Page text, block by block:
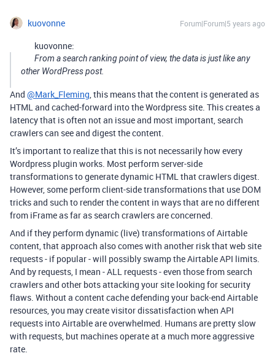
kuovonne Forum|Forum|5 years ago
kuovonne:
From a search ranking point of view, the data is just like any
other WordPress post.
And @Mark_Fleming, this means that the content is generated as
HTML and cached-forward into the Wordpress site. This creates a
latency that is often not an issue and most important, search
crawlers can see and digest the content.
It’s important to realize that this is not necessarily how every
Wordpress plugin works. Most perform server-side
transformations to generate dynamic HTML that crawlers digest.
However, some perform client-side transformations that use DOM
tricks and such to render the content in ways that are no different
from iFrame as far as search crawlers are concerned.
And if they perform dynamic (live) transformations of Airtable
content, that approach also comes with another risk that web site
requests - if popular - will possibly swamp the Airtable API limits.
And by requests, I mean - ALL requests - even those from search
crawlers and other bots attacking your site looking for security
flaws. Without a content cache defending your back-end Airtable
resources, you may create visitor dissatisfaction when API
requests into Airtable are overwhelmed. Humans are pretty slow
with requests, but machines operate at a much more aggressive
rate.